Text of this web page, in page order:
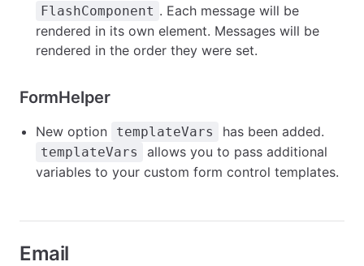
FlashComponent . Each message will be
rendered in its own element. Messages will be
rendered in the order they were set.
FormHelper
New option templateVars has been added.
templateVars
allows you to pass additional
variables to your custom form control templates.
Email